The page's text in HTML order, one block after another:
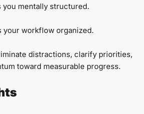
you mentally structured.
your workflow organized.
distractions, clarify priorities,
toward measurable progress.